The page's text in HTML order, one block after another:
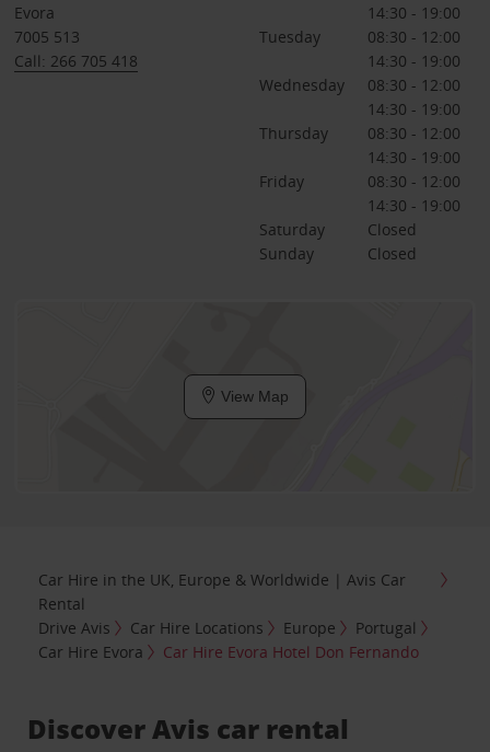
Evora
7005 513
Call: 266 705 418
14:30 - 19:00
Tuesday
08:30 - 12:00
14:30 - 19:00
Wednesday
08:30 - 12:00
14:30 - 19:00
Thursday
08:30 - 12:00
14:30 - 19:00
Friday
08:30 - 12:00
14:30 - 19:00
Saturday
Closed
Sunday
Closed
View Map
Car Hire in the UK, Europe & Worldwide | Avis Car
Rental
Drive Avis
Car Hire Locations Europe
Portugal
Car Hire Evora
Car Hire Evora Hotel Don Fernando
Discover Avis car rental